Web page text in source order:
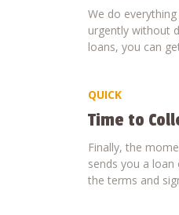
We do
urgently without
loans, you can
QUICK
Time to
Finally, the
sends you a
the terms and